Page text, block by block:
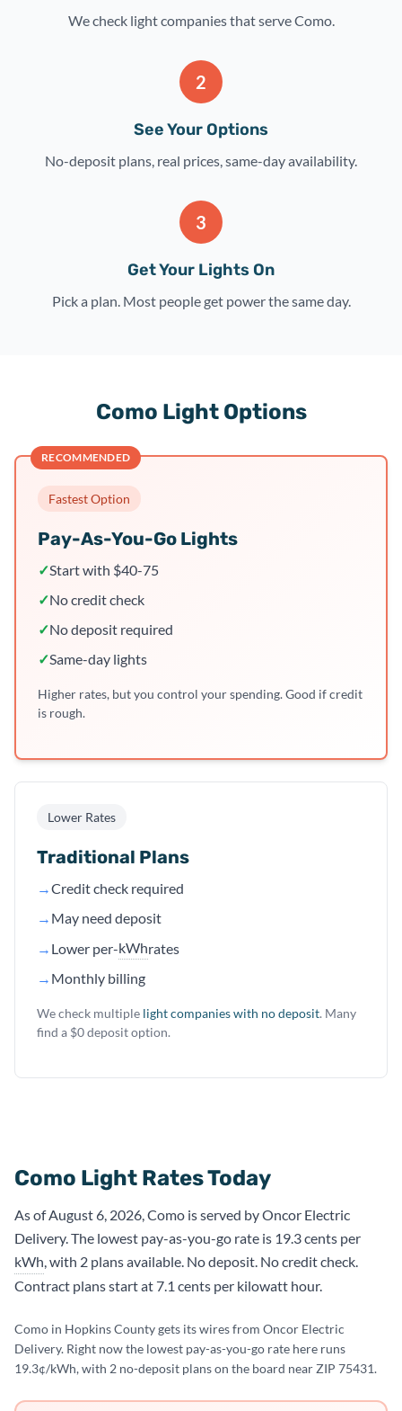
We check light companies that serve Como.
2
See Your Options
No-deposit plans, real prices, same-day availability.
3
Get Your Lights On
Pick a plan. Most people get power the same day.
Como Light Options
RECOMMENDED
Fastest Option
Pay-As-You-Go Lights
✓Start with $40-75
✓No credit check
✓No deposit required
✓Same-day lights
Higher rates, but you control your spending. Good if credit
is rough.
Lower Rates
Traditional Plans
→Credit check required
→ May need deposit
→ Lower per-kWhrates
→ Monthly billing
We check multiple light companies with no deposit. Many
find a $0 deposit option.
Como Light Rates Today
As of August 6, 2026, Como is served by Oncor Electric
Delivery. The lowest pay-as-you-go rate is 19.3 cents per
kWh, with 2 plans available. No deposit. No credit check.
Contract plans start at 7.1 cents per kilowatt hour.
Como in Hopkins County gets its wires from Oncor Electric
Delivery. Right now the lowest pay-as-you-go rate here runs
19.3¢/kWh, with 2 no-deposit plans on the board near ZIP 75431.